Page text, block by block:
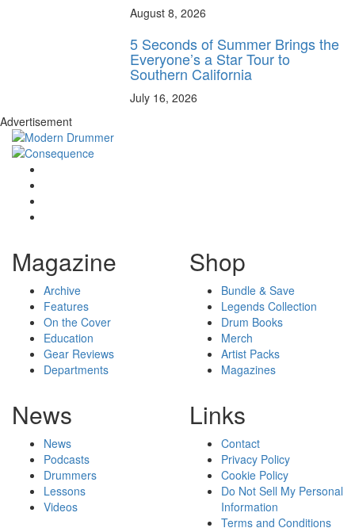
August 8, 2026
5 Seconds of Summer Brings the
Everyone’s a Star Tour to
Southern California
July 16, 2026
Advertisement
Magazine
Archive
Features
On the Cover
Education
Gear Reviews
Departments
Shop
Bundle & Save
Legends Collection
Drum Books
Merch
Artist Packs
Magazines
News
News
Podcasts
Drummers
Lessons
Videos
Links
Contact
Privacy Policy
Cookie Policy
Do Not Sell My Personal
Information
Terms and Conditions